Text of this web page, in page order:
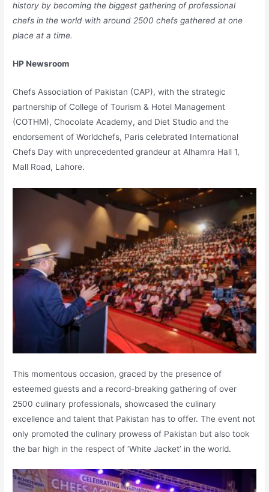
history by becoming the biggest gathering of professional
chefs in the world with around 2500 chefs gathered at one
place at a time.
HP Newsroom
Chefs Association of Pakistan (CAP), with the strategic
partnership of College of Tourism & Hotel Management
(COTHM), Chocolate Academy, and Diet Studio and the
endorsement of Worldchefs, Paris celebrated International
Chefs Day with unprecedented grandeur at Alhamra Hall 1,
Mall Road, Lahore.
This momentous occasion, graced by the presence of
esteemed guests and a record-breaking gathering of over
2500 culinary professionals, showcased the culinary
excellence and talent that Pakistan has to offer. The event not
only promoted the culinary prowess of Pakistan but also took
the bar high in the respect of ‘White Jacket’ in the world.